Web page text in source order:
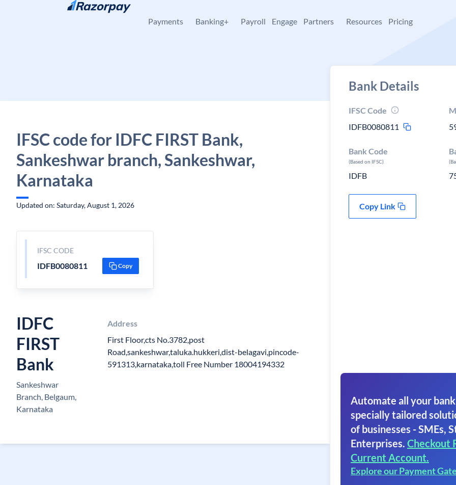
Skip to content
Payments Banking+ Payroll Engage Partners Resources Pricing
IFSC code for IDFC FIRST Bank,
Sankeshwar branch, Sankeshwar,
Karnataka
Updated on: Saturday, August 1, 2026
IFSC CODE
IDFB0080811 Copy
IDFC
FIRST
Bank
Sankeshwar
Branch, Belgaum,
Karnataka
Address
First Floor,cts No.3782,post
Road,sankeshwar,taluka.hukkeri,dist-belagavi,pincode-
591313,karnataka,toll Free Number 18004194332
Bank Details
IFSC Code
IDFB0080811
Bank Code
(Based on IFSC)
IDFB
Copy Link
Automate all your
specially tailored
of businesses - SMEs,
Enterprises. Checkout
Current Account.
Explore our Payment